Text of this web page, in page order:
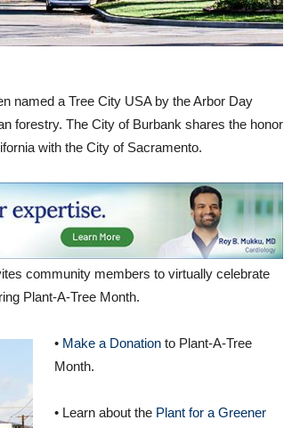
named a Tree City USA by the Arbor Day
forestry. The City of Burbank shares the honor
with the City of Sacramento.
community members to virtually celebrate
Plant-A-Tree Month.
• Make a Donation to Plant-A-Tree
Month.
• Learn about the Plant for a Greener